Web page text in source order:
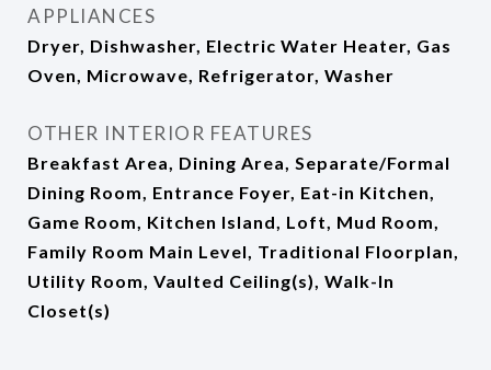
APPLIANCES
Dryer, Dishwasher, Electric Water Heater, Gas
Oven, Microwave, Refrigerator, Washer
OTHER INTERIOR FEATURES
Breakfast Area, Dining Area, Separate/Formal
Dining Room, Entrance Foyer, Eat-in Kitchen,
Game Room, Kitchen Island, Loft, Mud Room,
Family Room Main Level, Traditional Floorplan,
Utility Room, Vaulted Ceiling(s), Walk-In
Closet(s)